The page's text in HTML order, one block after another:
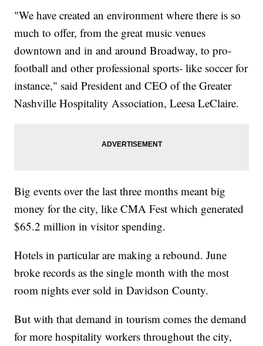
"We have created an environment where there is so
much to offer, from the great music venues
downtown and in and around Broadway, to pro-
football and other professional sports- like soccer for
instance," said President and CEO of the Greater
Nashville Hospitality Association, Leesa LeClaire.
Big events over the last three months meant big
money for the city, like CMA Fest which generated
$65.2 million in visitor spending.
Hotels in particular are making a rebound. June
broke records as the single month with the most
room nights ever sold in Davidson County.
But with that demand in tourism comes the demand
for more hospitality workers throughout the city,